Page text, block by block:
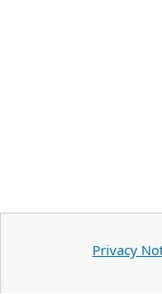
Privacy